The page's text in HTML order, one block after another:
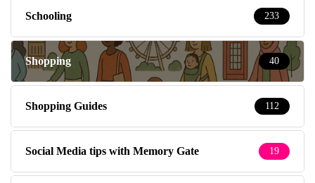
Schooling 233
Shopping 40
Shopping Guides 112
Social Media tips with Memory Gate 19